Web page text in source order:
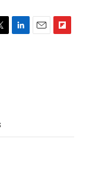
L
E
F